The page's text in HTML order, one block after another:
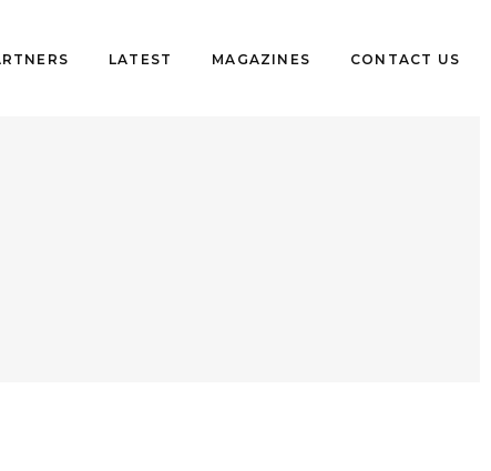
LATEST MAGAZINES CONTACT US